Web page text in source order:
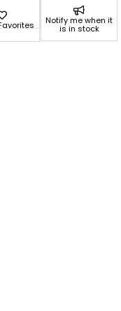
Notify me when it
is in stock